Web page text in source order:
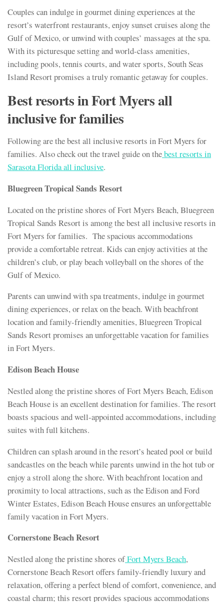
Couples can indulge in gourmet dining experiences at the
resort’s waterfront restaurants, enjoy sunset cruises along the
Gulf of Mexico, or unwind with couples’ massages at the spa.
With its picturesque setting and world-class amenities,
including pools, tennis courts, and water sports, South Seas
Island Resort promises a truly romantic getaway for couples.
Best resorts in Fort Myers all
inclusive for families
Following are the best all inclusive resorts in Fort Myers for
families. Also check out the travel guide on thebest resorts in
Sarasota Florida all inclusive.
Bluegreen Tropical Sands Resort
Located on the pristine shores of Fort Myers Beach, Bluegreen
Tropical Sands Resort is among the best all inclusive resorts in
Fort Myers for families. The spacious accommodations
provide a comfortable retreat. Kids can enjoy activities at the
children’s club, or play beach volleyball on the shores of the
Gulf of Mexico.
Parents can unwind with spa treatments, indulge in gourmet
dining experiences, or relax on the beach. With beachfront
location and family-friendly amenities, Bluegreen Tropical
Sands Resort promises an unforgettable vacation for families
in Fort Myers.
Edison Beach House
Nestled along the pristine shores of Fort Myers Beach, Edison
Beach House is an excellent destination for families. The resort
boasts spacious and well-appointed accommodations, including
suites with full kitchens.
Children can splash around in the resort’s heated pool or build
sandcastles on the beach while parents unwind in the hot tub or
enjoy a stroll along the shore. With beachfront location and
proximity to local attractions, such as the Edison and Ford
Winter Estates, Edison Beach House ensures an unforgettable
family vacation in Fort Myers.
Cornerstone Beach Resort
Nestled along the pristine shores ofFort Myers Beach,
Cornerstone Beach Resort offers family-friendly luxury and
relaxation, offering a perfect blend of comfort, convenience, and
coastal charm; this resort provides spacious accommodations